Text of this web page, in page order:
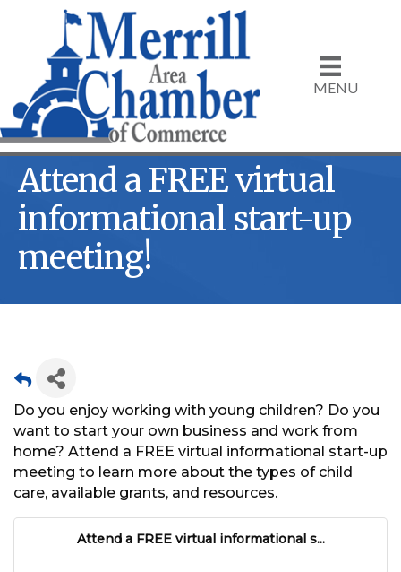
MENU
Attend a FREE virtual
informational start-up
meeting!
Do you enjoy working with young children? Do you
want to start your own business and work from
home? Attend a FREE virtual informational start-up
meeting to learn more about the types of child
care, available grants, and resources.
Attend a FREE virtual informational s...